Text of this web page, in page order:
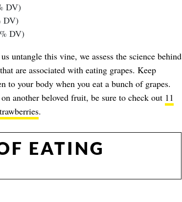
DV)
DV)
DV)
untangle this vine, we assess the science behind
are associated with eating grapes. Keep
to your body when you eat a bunch of grapes.
another beloved fruit, be sure to check out 11
.
EATING